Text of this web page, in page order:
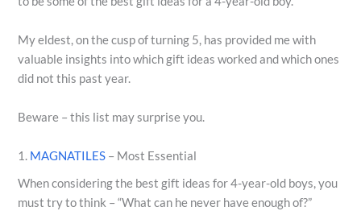
My eldest, on the cusp of turning 5, has provided me with
valuable insights into which gift ideas worked and which ones
did not this past year.
Beware – this list may surprise you.
1. MAGNATILES – Most Essential
When considering the best gift ideas for 4-year-old boys, you
must try to think – “What can he never have enough of?”